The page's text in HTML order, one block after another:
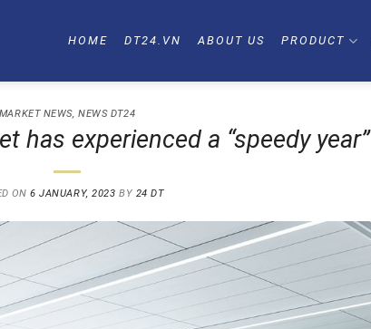
HOME DT24.VN ABOUT US PRODUCT
MARKET NEWS,NEWS DT24
has experienced a “speedy year”
ON6 JANUARY, 2023 BY 24 DT